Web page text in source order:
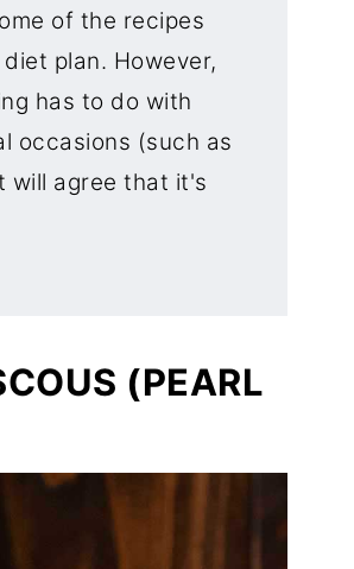
of the recipes
plan. However,
has to do with
occasions (such as
will agree that it's
(PEARL